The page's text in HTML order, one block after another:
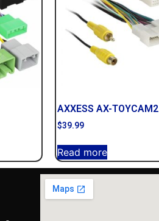
AXXESS AX-TOYCAM2
$39.99
Read more